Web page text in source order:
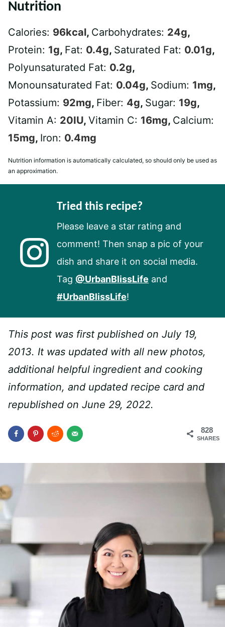
Nutrition
Calories: 96kcal, Carbohydrates: 24g,
Protein: 1g, Fat: 0.4g, Saturated Fat: 0.01g,
Polyunsaturated Fat: 0.2g,
Monounsaturated Fat: 0.04g, Sodium: 1mg,
Potassium: 92mg, Fiber: 4g, Sugar: 19g,
Vitamin A: 20IU, Vitamin C: 16mg, Calcium:
15mg, Iron: 0.4mg
Nutrition information is automatically calculated, so should only be used as
an approximation.
Tried this recipe?
Please leave a star rating and
comment! Then snap a pic of your
dish and share it on social media.
Tag @UrbanBlissLife and
#UrbanBlissLife!
This post was first published on July 19,
2013. It was updated with all new photos,
additional helpful ingredient and cooking
information, and updated recipe card and
republished on June 29, 2022.
828
SHARES